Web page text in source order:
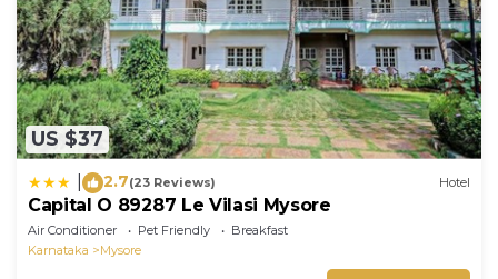
US $37
2.7(23 Reviews) Hotel
Capital O 89287 Le Vilasi Mysore
Air Conditioner Pet Friendly
Breakfast
Karnataka
Mysore